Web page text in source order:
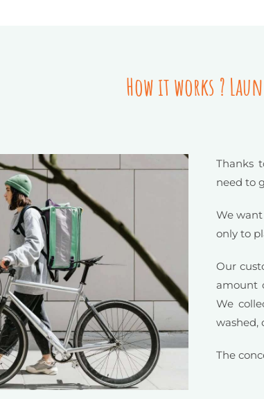
How it works ?
Thanks
need to
We
only to
Our
amount
We
washed,
The